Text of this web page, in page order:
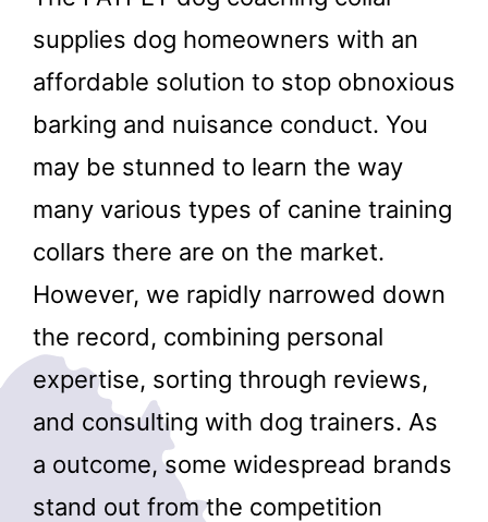
supplies dog homeowners with an
affordable solution to stop obnoxious
barking and nuisance conduct. You
may be stunned to learn the way
many various types of canine training
collars there are on the market.
However, we rapidly narrowed down
the record, combining personal
expertise, sorting through reviews,
and consulting with dog trainers. As
a outcome, some widespread brands
stand out from the competition